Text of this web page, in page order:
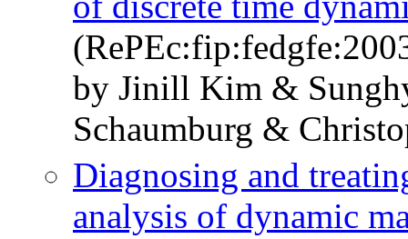
by Jinill Kim &
Schaumburg &
Diagnosing and
analysis of dynamic